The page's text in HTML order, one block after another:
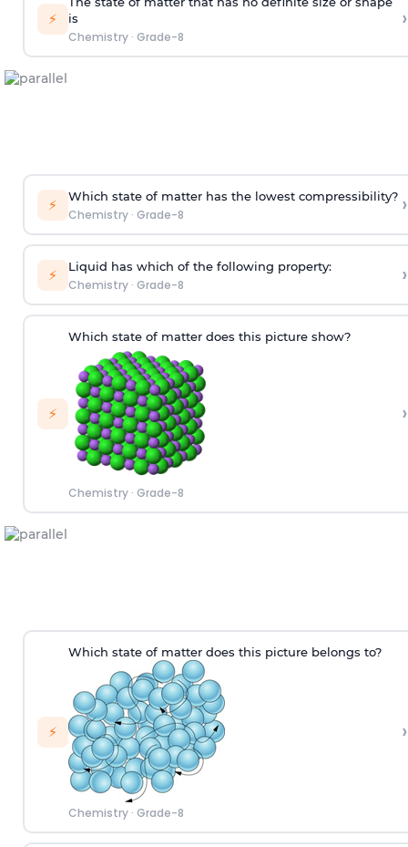
⚡
is
Chemistry· Grade-8
›
⚡ Which state of matter has the lowest compressibility?
Chemistry· Grade-8 ›
⚡ Liquid has which of the following property:
Chemistry· Grade-8 ›
⚡
Which state of matter does this picture show?
Chemistry· Grade-8
›
⚡
Which state of matter does this picture belongs to?
Chemistry· Grade-8
›